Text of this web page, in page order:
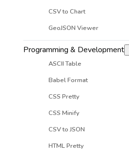
CSV to Chart
GeoJSON Viewer
Programming & Development
ASCII Table
Babel Format
CSS Pretty
CSS Minify
CSV to JSON
HTML Pretty